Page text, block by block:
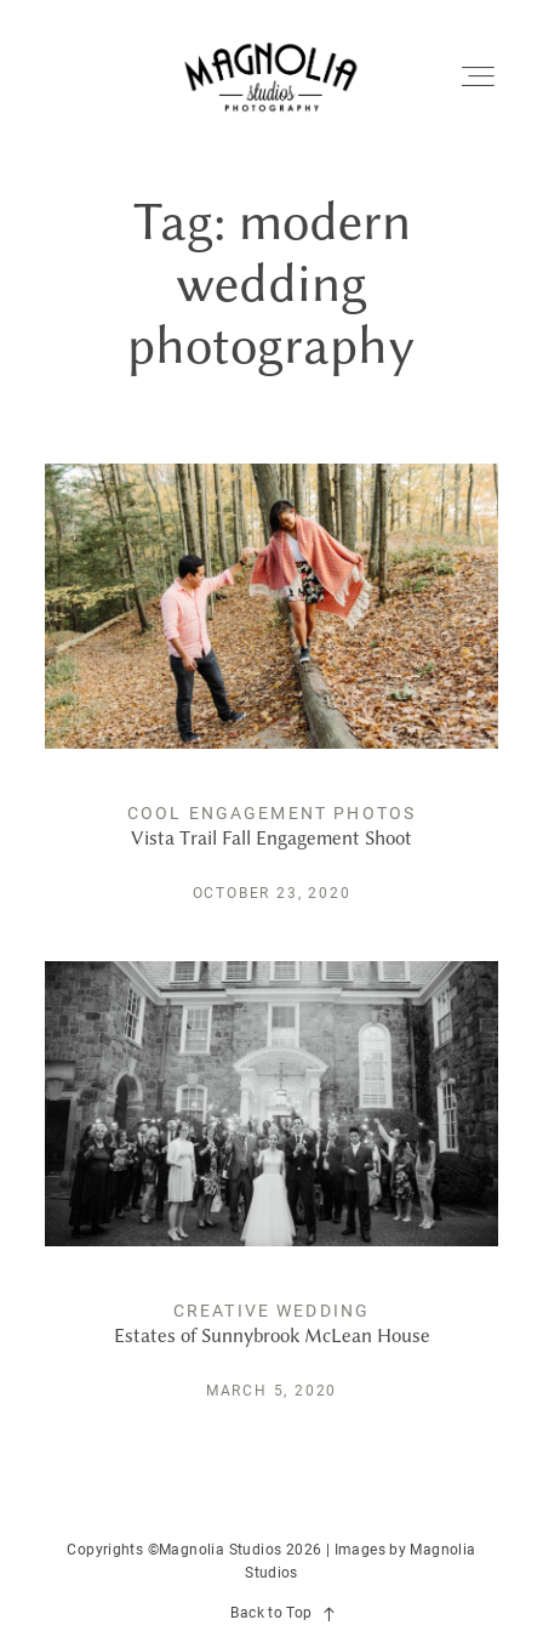
PORTFOLIO
BLOG
ABOUT
REVIEWS
PUBLISHED
CONTACT
Tag: modern
wedding
photography
COOL ENGAGEMENT PHOTOS
Vista Trail Fall Engagement Shoot
OCTOBER 23, 2020
CREATIVE WEDDING
Estates of Sunnybrook McLean House
MARCH 5, 2020
Copyrights ©Magnolia Studios 2026 | Images by Magnolia
Studios
Back to Top